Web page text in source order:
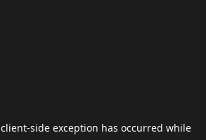
client-side exception has occurred while